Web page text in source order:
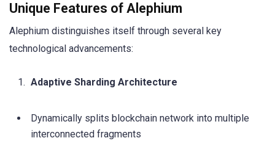
Unique Features of Alephium
Alephium distinguishes itself through several key
technological advancements:
Adaptive Sharding Architecture
Dynamically splits blockchain network into multiple
interconnected fragments